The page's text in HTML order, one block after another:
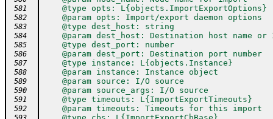
581
    @type opts: L{objects.ImportExportOptions}
582
    @param opts: Import/export daemon options
583
    @type dest_host: string
584
@param dest_host: Destination host name or
585
    @type dest_port: number
586
    @param dest_port: Destination port number
587
    @type instance: L{objects.Instance}
588
    @param instance: Instance object
589
    @param source: I/O source
590
    @param source_args: I/O source
591
    @type timeouts: L{ImportExportTimeouts}
592
    @param timeouts: Timeouts for this import